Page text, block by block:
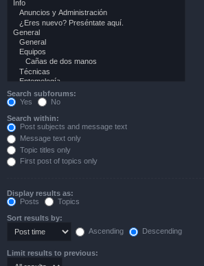
Search subforums:
Yes
No
Search within:
Post subjects and message text
Message text only
Topic titles only
First post of topics only
Display results as:
Posts
Topics
Sort results by:
Ascending
Descending
Limit results to previous: